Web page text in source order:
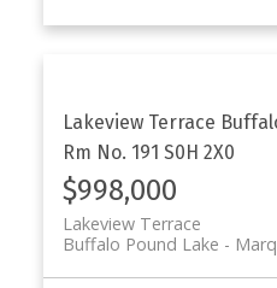
Lakeview Terrace
Rm No. 191 S0H 2X0
$998,000
Lakeview Terrace
Buffalo Pound Lake